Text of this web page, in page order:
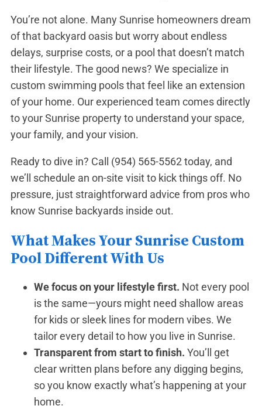
You’re not alone. Many Sunrise homeowners dream
of that backyard oasis but worry about endless
delays, surprise costs, or a pool that doesn’t match
their lifestyle. The good news? We specialize in
custom swimming pools that feel like an extension
of your home. Our experienced team comes directly
to your Sunrise property to understand your space,
your family, and your vision.
Ready to dive in? Call (954) 565-5562today, and
we’ll schedule an on-site visit to kick things off. No
pressure, just straightforward advice from pros who
know Sunrise backyards inside out.
What Makes Your Sunrise Custom
Pool Different With Us
We focus on your lifestyle first. Not every pool
is the same—yours might need shallow areas
for kids or sleek lines for modern vibes. We
tailor every detail to how you live in Sunrise.
Transparent from start to finish. You’ll get
clear written plans before any digging begins,
so you know exactly what’s happening at your
home.